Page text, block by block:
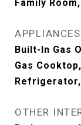
Family
APPLIANCES
Built-In Gas
Gas
OTHER